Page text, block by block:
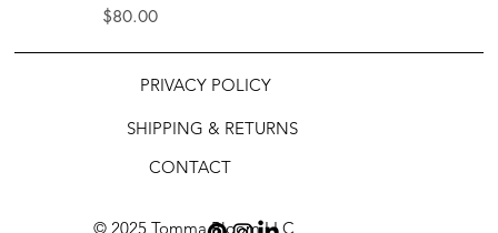
Price
$80.00
PRIVACY POLICY
© 2025 Tomma Bloom LLC
SHIPPING & RETURNS
CONTACT